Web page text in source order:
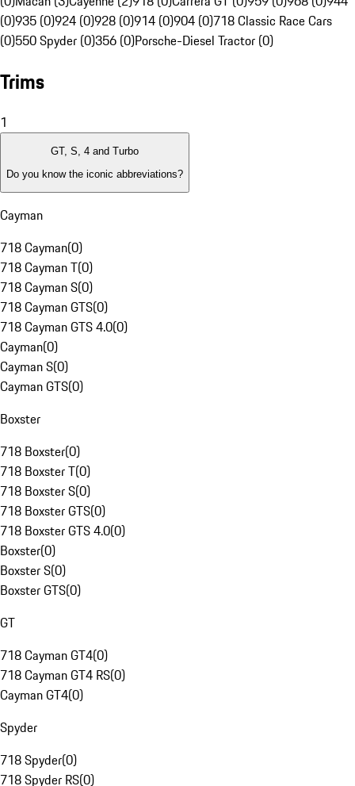
(0)935 (0)924 (0)928 (0)914 (0)904 (0)718 Classic Race Cars
(0)550 Spyder (0)356 (0)Porsche-Diesel Tractor (0)
Trims
1
GT, S, 4 and Turbo
Do you know the iconic abbreviations?
Cayman
718 Cayman(0)
718 Cayman T(0)
718 Cayman S(0)
718 Cayman GTS(0)
718 Cayman GTS 4.0(0)
Cayman(0)
Cayman S(0)
Cayman GTS(0)
Boxster
718 Boxster(0)
718 Boxster T(0)
718 Boxster S(0)
718 Boxster GTS(0)
718 Boxster GTS 4.0(0)
Boxster(0)
Boxster S(0)
Boxster GTS(0)
GT
718 Cayman GT4(0)
718 Cayman GT4 RS(0)
Cayman GT4(0)
Spyder
718 Spyder(0)
718 Spyder RS(0)